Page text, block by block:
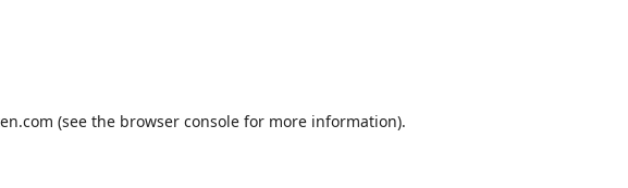
(see the browser consolefor more information).